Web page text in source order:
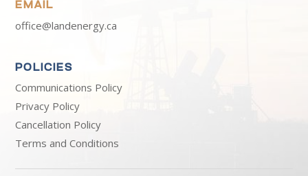
EMAIL
office@landenergy.ca
POLICIES
Communications Policy
Privacy Policy
Cancellation Policy
Terms and Conditions